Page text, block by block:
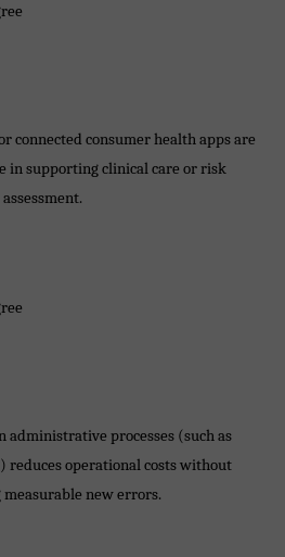
connected consumer health apps are
in supporting clinical care or risk
assessment.
administrative processes (such as
reduces operational costs without
new errors.